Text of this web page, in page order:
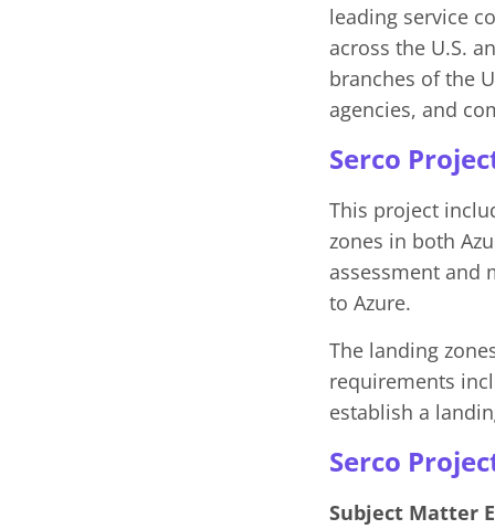
leading service
across the U.S.
branches of the
agencies, and
Serco
This project
zones in both
assessment and
to Azure.
The landing
requirements
establish a
Serco
Subject Matter